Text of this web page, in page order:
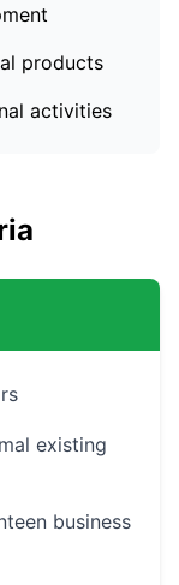
products
activities
existing
business